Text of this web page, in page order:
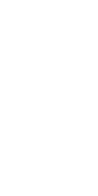
Sport/Sahara
bump stop
Rubicon Fenders
stop extensions
Rubicon Fenders
stop extensions and
Requires longer
recommend Falcon
TeraFlex 9550 VSS
Informations